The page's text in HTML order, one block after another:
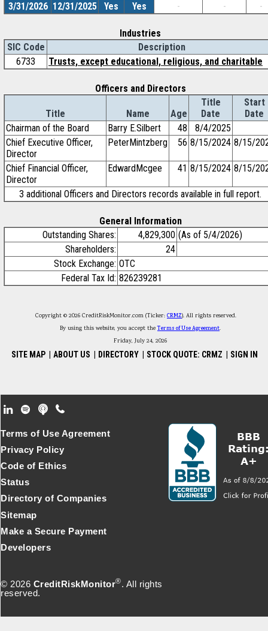
3/31/2026 12/31/2025 Yes Yes - - -
Industries
SIC Code
Description
6733
Trusts, except educational, religious, and charitable
Officers and Directors
Title Name Age
Title
Date
Start
Date
Chairman of the Board
Barry E.Silbert 48
8/4/2025
Chief Executive Officer,
Director
PeterMintzberg 56 8/15/2024 8/15/
Chief Financial Officer,
Director
EdwardMcgee 41 8/15/2024 8/15/
3 additional Officers and Directors records available in full report.
General Information
Outstanding Shares:
4,829,300 (As of 5/4/2026)
Shareholders:
24
Stock Exchange: OTC
Federal Tax Id: 826239281
Copyright © 2026 CreditRiskMonitor.com (Ticker: CRMZ). All rights reserved.
By using this website, you accept theTerms of Use Agreement.
Friday, July 24, 2026
SITE MAP ABOUT US DIRECTORY STOCK QUOTE: CRMZ SIGN IN
Footer Secondary Menu
© 2026 CreditRiskMonitor®. All rights
reserved.
Terms of Use Agreement
Privacy Policy
Code of Ethics
Status
Directory of Companies
Sitemap
Make a Secure Payment
Developers